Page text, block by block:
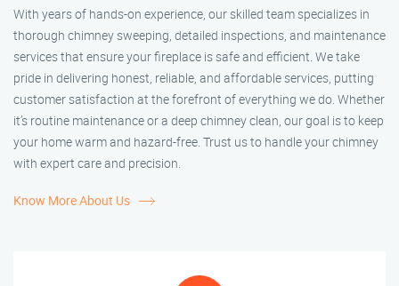
With years of hands-on experience, our skilled team specializes in
thorough chimney sweeping, detailed inspections, and maintenance
services that ensure your fireplace is safe and efficient. We take
pride in delivering honest, reliable, and affordable services, putting
customer satisfaction at the forefront of everything we do. Whether
it’s routine maintenance or a deep chimney clean, our goal is to keep
your home warm and hazard-free. Trust us to handle your chimney
with expert care and precision.
Know More About Us